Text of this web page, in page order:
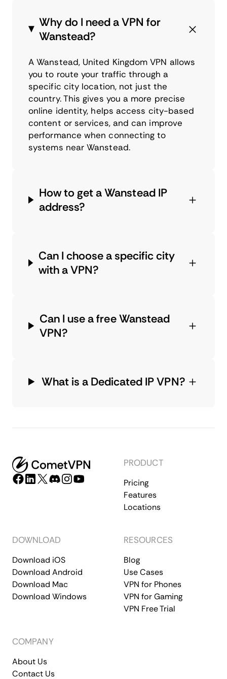
Why do I need a VPN for
Wanstead?
A Wanstead, United Kingdom VPN allows
you to route your traffic through a
specific city location, not just the
country. This gives you a more precise
online identity, helps access city-based
content or services, and can improve
performance when connecting to
systems near Wanstead.
How to get a Wanstead IP
address?
Can I choose a specific city
with a VPN?
Can I use a free Wanstead
VPN?
What is a Dedicated IP VPN?
PRODUCT
Pricing
Features
Locations
DOWNLOAD
Download iOS
Download Android
Download Mac
Download Windows
RESOURCES
Blog
Use Cases
VPN for Phones
VPN for Gaming
VPN Free Trial
COMPANY
About Us
Contact Us